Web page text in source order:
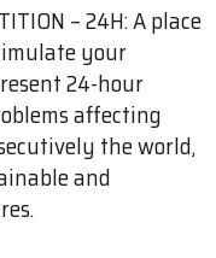
– 24H: A place
your
24-hour
affecting
the world,
and